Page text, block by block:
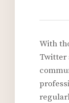
With
Twitter